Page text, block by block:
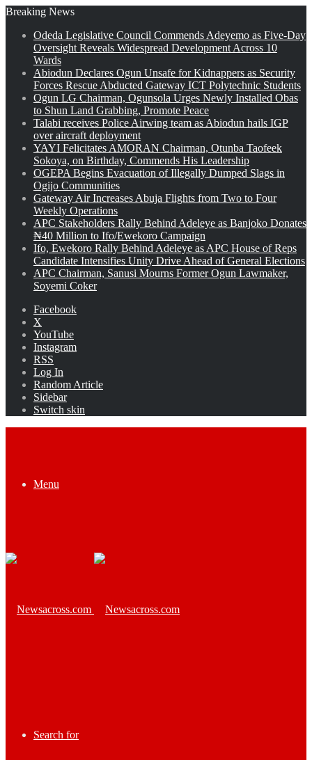
Breaking News
Odeda Legislative Council Commends Adeyemo as Five-Day
Oversight Reveals Widespread Development Across 10
Wards
Abiodun Declares Ogun Unsafe for Kidnappers as Security
Forces Rescue Abducted Gateway ICT Polytechnic Students
Ogun LG Chairman, Ogunsola Urges Newly Installed Obas
to Shun Land Grabbing, Promote Peace
Talabi receives Police Airwing team as Abiodun hails IGP
over aircraft deployment
YAYI Felicitates AMORAN Chairman, Otunba Taofeek
Sokoya, on Birthday, Commends His Leadership
OGEPA Begins Evacuation of Illegally Dumped Slags in
Ogijo Communities
Gateway Air Increases Abuja Flights from Two to Four
Weekly Operations
APC Stakeholders Rally Behind Adeleye as Banjoko Donates
₦40 Million to Ifo/Ewekoro Campaign
Ifo, Ewekoro Rally Behind Adeleye as APC House of Reps
Candidate Intensifies Unity Drive Ahead of General Elections
APC Chairman, Sanusi Mourns Former Ogun Lawmaker,
Soyemi Coker
Facebook
X
YouTube
Instagram
RSS
Log In
Random Article
Sidebar
Switch skin
Menu
Search for